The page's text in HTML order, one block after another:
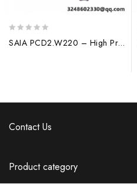
out
SAIA PCD2.W220 – High Precision Analog Input Module for Industrial Automation
Contact Us
Product category